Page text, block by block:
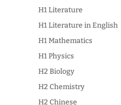
H1 Literature
H1 Literature in English
H1 Mathematics
H1 Physics
H2 Biology
H2 Chemistry
H2 Chinese